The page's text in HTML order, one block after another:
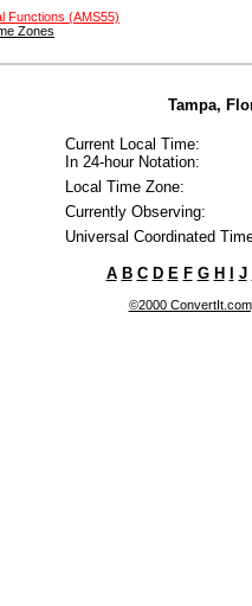
Functions (AMS55)
Zones
Tampa,
Current Local Time:
In 24-hour Notation:
Local Time Zone:
Currently Observing:
Universal Coordinated
A B C D E F G H J
©2000